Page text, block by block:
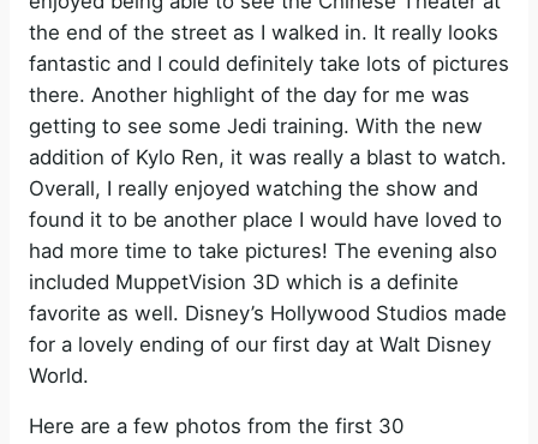
the end of the street as I walked in. It really looks
fantastic and I could definitely take lots of pictures
there. Another highlight of the day for me was
getting to see some Jedi training. With the new
addition of Kylo Ren, it was really a blast to watch.
Overall, I really enjoyed watching the show and
found it to be another place I would have loved to
had more time to take pictures! The evening also
included MuppetVision 3D which is a definite
favorite as well. Disney’s Hollywood Studios made
for a lovely ending of our first day at Walt Disney
World.
Here are a few photos from the first 30